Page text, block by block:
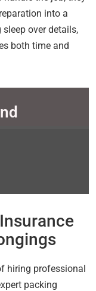
into a
over details,
both time and
hiring professional
packing